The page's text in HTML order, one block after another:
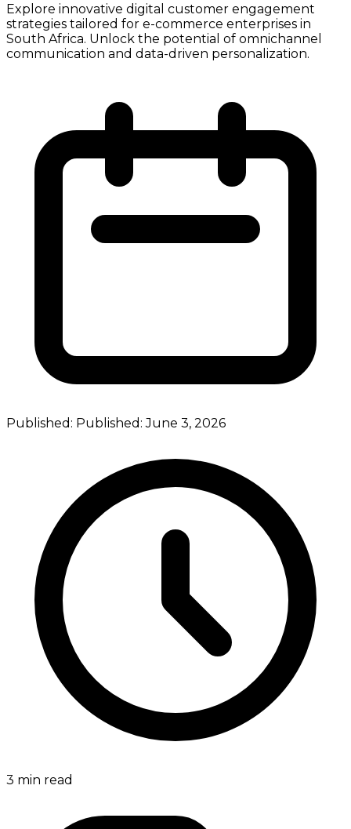
Explore innovative digital customer engagement
strategies tailored for e-commerce enterprises in
South Africa. Unlock the potential of omnichannel
communication and data-driven personalization.
Published: Published:June 3, 2026
3 min read